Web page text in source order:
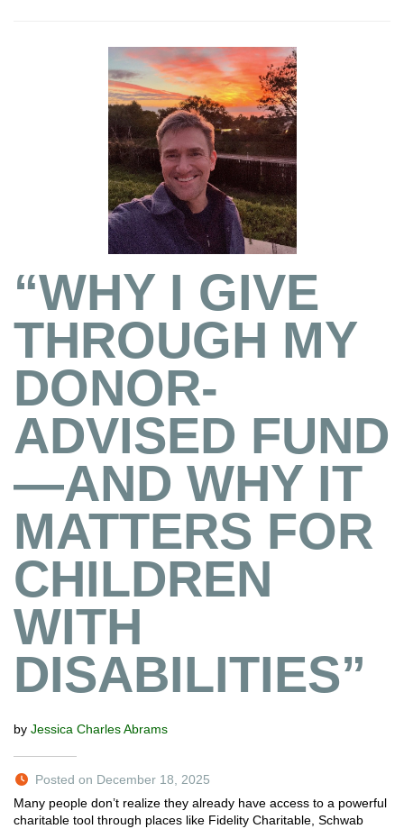
“WHY I GIVE
THROUGH MY
DONOR-
ADVISED FUND
—AND WHY IT
MATTERS FOR
CHILDREN
WITH
DISABILITIES”
by Jessica Charles Abrams
Posted on December 18, 2025
Many people don’t realize they already have access to a powerful
charitable tool through places like Fidelity Charitable, Schwab